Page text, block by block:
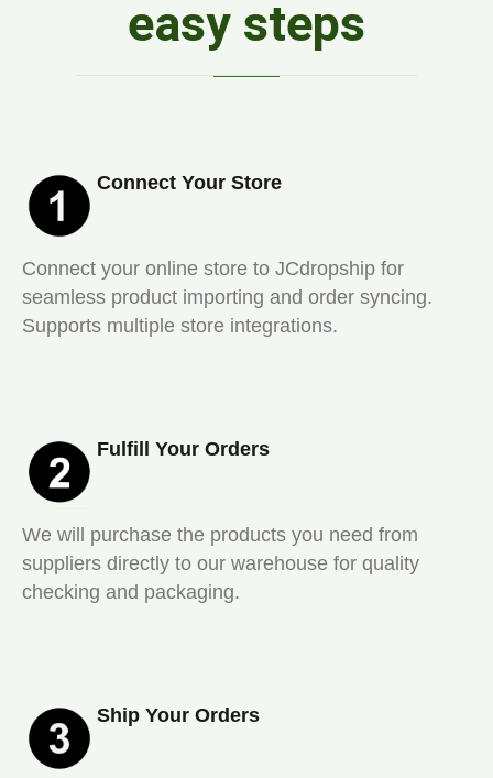
easy steps
Connect Your Store
Connect your online store to JCdropship for
seamless product importing and order syncing.
Supports multiple store integrations.
Fulfill Your Orders
We will purchase the products you need from
suppliers directly to our warehouse for quality
checking and packaging.
Ship Your Orders